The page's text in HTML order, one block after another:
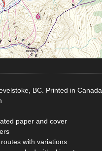
BC. Printed in Canada.
paper and cover
with variations